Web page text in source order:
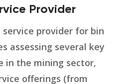
Provider
provider for bin
assessing several key
in the mining sector,
offerings (from